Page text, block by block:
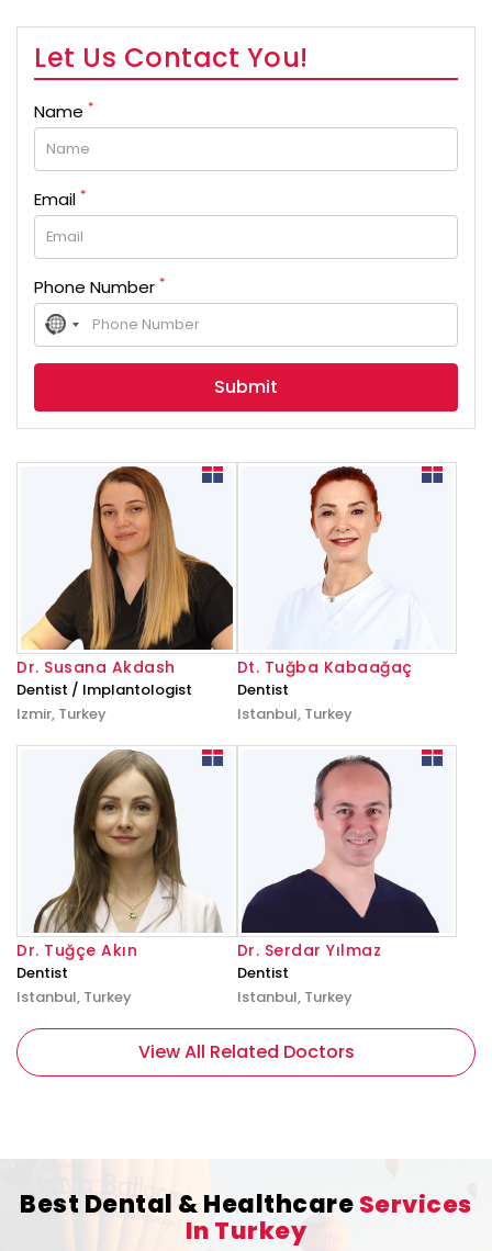
Let Us Contact You!
Name *
Email *
Phone Number *
No
country
selected
Dr. Susana Akdash
Dentist / Implantologist
Izmir, Turkey
Dt. Tuğba Kabaağaç
Dentist
Istanbul, Turkey
Dr. Tuğçe Akın
Dentist
Istanbul, Turkey
Dr. Serdar Yılmaz
Dentist
Istanbul, Turkey
View All Related Doctors
Best Dental & HealthcareServices
In Turkey